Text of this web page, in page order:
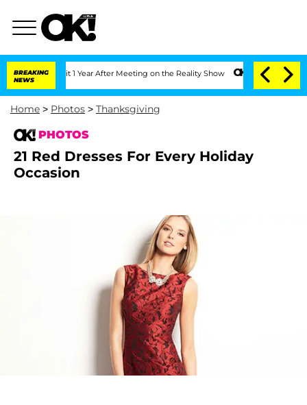
BREAKING
NEWS
Split 1 Year After Meeting on the Reality Show Senate Votes to Hold
Home > Photos > Thanksgiving
PHOTOS
21 Red Dresses For Every Holiday
Occasion